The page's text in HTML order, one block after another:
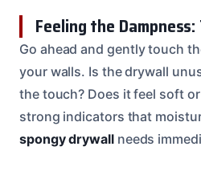
Feeling the
Go ahead and gently touch
your walls. Is the drywall
the touch? Does it feel soft
strong indicators that
spongy drywallneeds